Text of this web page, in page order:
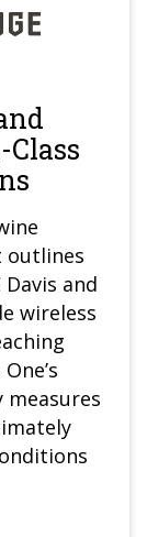
Class
outlines
and
wireless
measures